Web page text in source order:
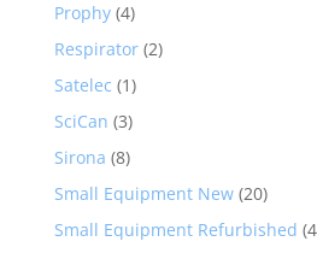
Prophy (4)
Respirator (2)
Satelec (1)
SciCan (3)
Sirona (8)
Small Equipment New (20)
Small Equipment Refurbished